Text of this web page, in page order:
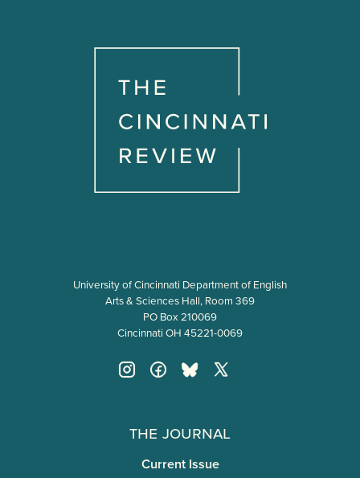
University of Cincinnati Department of English
Arts & Sciences Hall, Room 369
PO Box 210069
Cincinnati OH 45221-0069
The Journal
Current Issue